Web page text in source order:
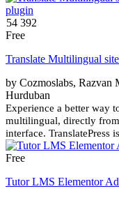
54 392
Free
Translate Multilingual
by Cozmoslabs, Razvan
Hurduban
Experience a better way
multilingual, directly
interface. TranslatePress
Free
Tutor LMS Elementor